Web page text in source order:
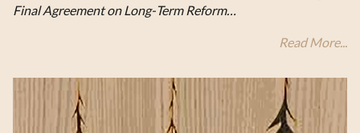
Final Agreement on Long‑Term Reform…
Read More...